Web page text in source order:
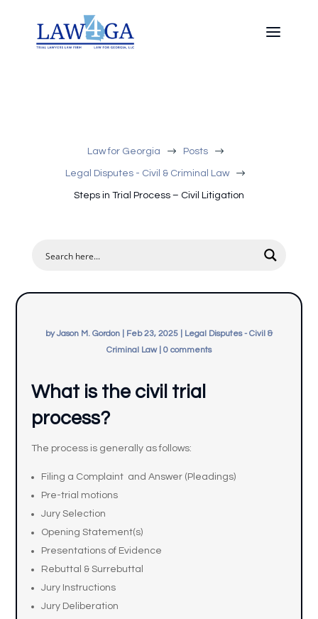
Law for Georgia $ Posts $
Legal Disputes - Civil & Criminal Law $
Steps in Trial Process – Civil Litigation
byJason M. Gordon Feb 23, 2025
Legal Disputes - Civil &
Criminal Law| 0 comments
What is the civil trial
process?
The process is generally as follows:
Filing a Complaint and Answer (Pleadings)
Pre-trial motions
Jury Selection
Opening Statement(s)
Presentations of Evidence
Rebuttal & Surrebuttal
Jury Instructions
Jury Deliberation